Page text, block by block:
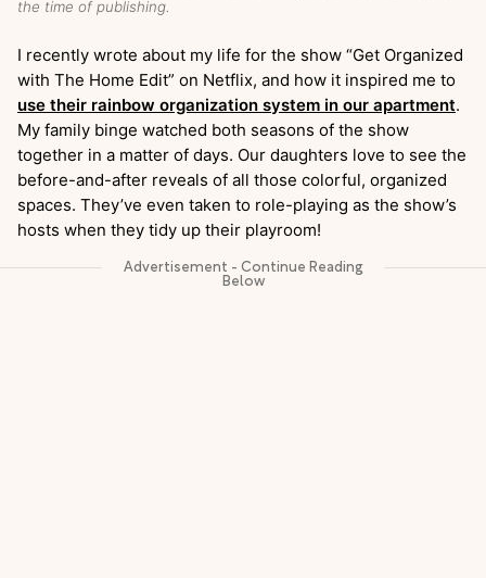
the time of publishing.
I recently wrote about my life for the show “Get Organized
with The Home Edit” on Netflix, and how it inspired me to
use their rainbow organization system in our apartment.
My family binge watched both seasons of the show
together in a matter of days. Our daughters love to see the
before-and-after reveals of all those colorful, organized
spaces. They’ve even taken to role-playing as the show’s
hosts when they tidy up their playroom!